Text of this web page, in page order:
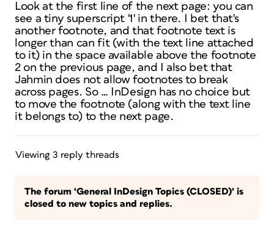
Look at the first line of the next page: you can
see a tiny superscript '1' in there. I bet that's
another footnote, and that footnote text is
longer than can fit (with the text line attached
to it) in the space available above the footnote
2 on the previous page, and I also bet that
Jahmin does not allow footnotes to break
across pages. So … InDesign has no choice but
to move the footnote (along with the text line
it belongs to) to the next page.
Viewing 3 reply threads
The forum ‘General InDesign Topics (CLOSED)’ is
closed to new topics and replies.